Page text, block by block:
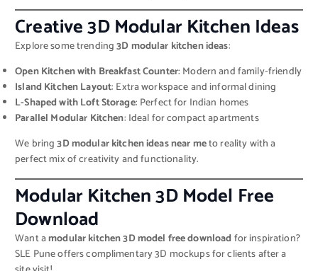
Creative 3D Modular Kitchen Ideas
Explore some trending3D modular kitchen ideas:
Open Kitchen with Breakfast Counter: Modern and family-friendly
Island Kitchen Layout: Extra workspace and informal dining
L-Shaped with Loft Storage: Perfect for Indian homes
Parallel Modular Kitchen: Ideal for compact apartments
We bring3D modular kitchen ideas near meto reality with a
perfect mix of creativity and functionality.
Modular Kitchen 3D Model Free
Download
Want amodular kitchen 3D model free download for inspiration?
SLE Pune offers complimentary 3D mockups for clients after a